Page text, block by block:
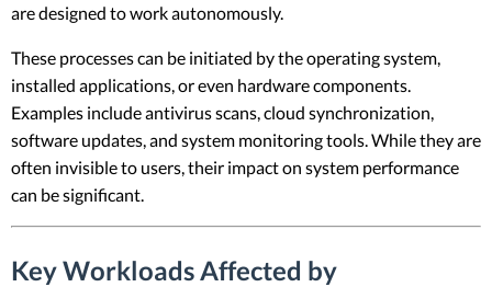
are designed to work autonomously.
These processes can be initiated by the operating system,
installed applications, or even hardware components.
Examples include antivirus scans, cloud synchronization,
software updates, and system monitoring tools. While they are
often invisible to users, their impact on system performance
can be significant.
Key Workloads Affected by